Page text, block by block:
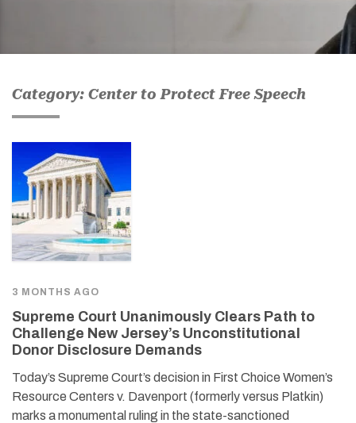
Category: Center to Protect Free Speech
3 MONTHS AGO
Supreme Court Unanimously Clears Path to
Challenge New Jersey’s Unconstitutional
Donor Disclosure Demands
Today’s Supreme Court’s decision in First Choice Women’s
Resource Centers v. Davenport (formerly versus Platkin)
marks a monumental ruling in the state-sanctioned